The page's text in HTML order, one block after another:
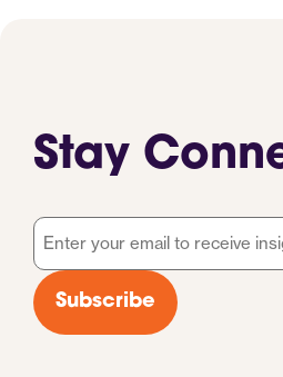
Stay
Email
*
Subscribe